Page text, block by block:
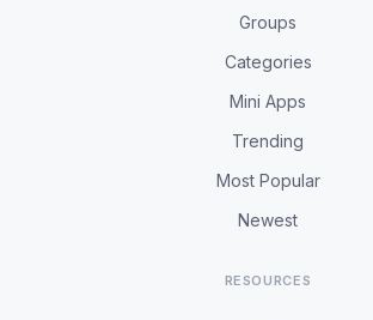
Groups
Categories
Mini Apps
Trending
Most Popular
Newest
RESOURCES